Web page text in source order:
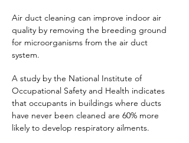
Air duct cleaning can improve indoor air
quality by removing the breeding ground
for microorganisms from the air duct
system.
A study by the National Institute of
Occupational Safety and Health indicates
that occupants in buildings where ducts
have never been cleaned are 60% more
likely to develop respiratory ailments.